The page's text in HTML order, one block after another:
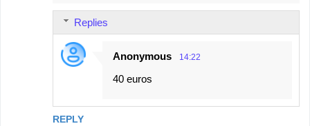
REPLY
Replies
Anonymous 14:22
40 euros